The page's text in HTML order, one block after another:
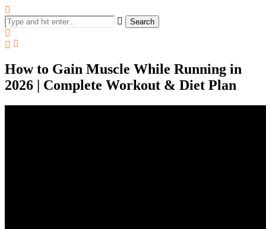
Search
How to Gain Muscle While Running in
2026 | Complete Workout & Diet Plan